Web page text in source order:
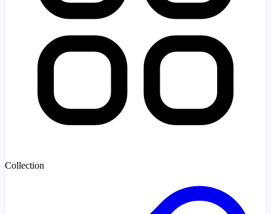
Collection